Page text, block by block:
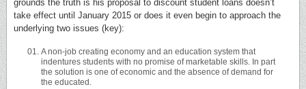
grounds the truth is his proposal to discount student loans doesn’t
take effect until January 2015 or does it even begin to approach the
underlying two issues (key):
A non-job creating economy and an education system that
indentures students with no promise of marketable skills. In part
the solution is one of economic and the absence of demand for
the educated.